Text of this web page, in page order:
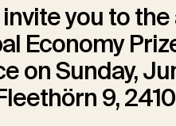
you to
Economy
on Sunday,
9,